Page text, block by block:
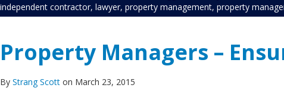
independent contractor, lawyer, property management, property
Property Managers –
By Strang Scott on March 23, 2015